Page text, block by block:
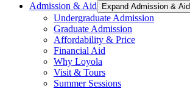
Admission & Aid
Expand Admission & Aid
Undergraduate Admission
Graduate Admission
Affordability & Price
Financial Aid
Why Loyola
Visit & Tours
Summer Sessions